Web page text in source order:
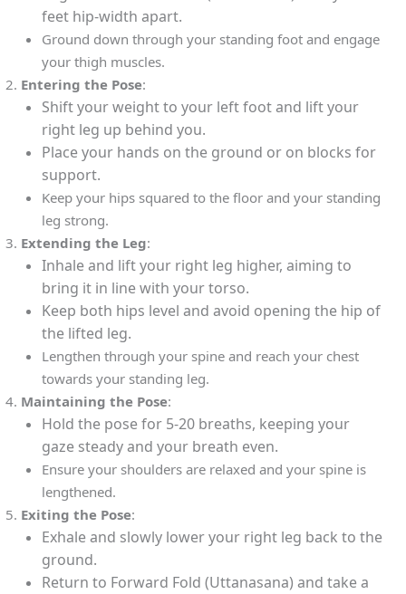
feet hip-width apart.
Ground down through your standing foot and engage
your thigh muscles.
Entering the Pose:
Shift your weight to your left foot and lift your
right leg up behind you.
Place your hands on the ground or on blocks for
support.
Keep your hips squared to the floor and your standing
leg strong.
Extending the Leg:
Inhale and lift your right leg higher, aiming to
bring it in line with your torso.
Keep both hips level and avoid opening the hip of
the lifted leg.
Lengthen through your spine and reach your chest
towards your standing leg.
Maintaining the Pose:
Hold the pose for 5-20 breaths, keeping your
gaze steady and your breath even.
Ensure your shoulders are relaxed and your spine is
lengthened.
Exiting the Pose:
Exhale and slowly lower your right leg back to the
ground.
Return to Forward Fold (Uttanasana) and take a